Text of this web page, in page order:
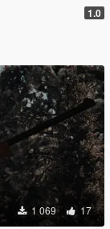
1.0
1 069 17